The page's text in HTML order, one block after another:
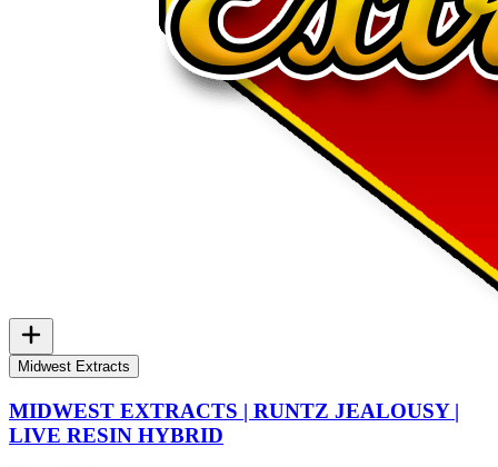
Midwest Extracts
MIDWEST EXTRACTS | RUNTZ JEALOUSY |
LIVE RESIN HYBRID